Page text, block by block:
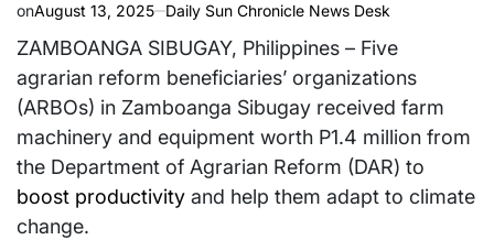
onAugust 13, 2025 Daily Sun Chronicle News Desk
ZAMBOANGA SIBUGAY, Philippines – Five
agrarian reform beneficiaries’ organizations
(ARBOs) in Zamboanga Sibugay received farm
machinery and equipment worth P1.4 million from
the Department of Agrarian Reform (DAR) to
boost productivity and help them adapt to climate
change.